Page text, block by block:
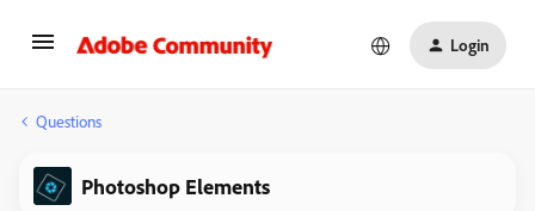
Login
Questions
Photoshop Elements